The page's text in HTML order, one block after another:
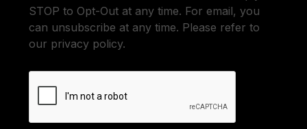
STOP to Opt-Out at any time. For email, you
can unsubscribe at any time. Please refer to
our privacy policy.